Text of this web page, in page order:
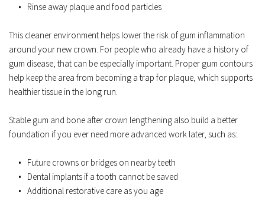
Rinse away plaque and food particles
This cleaner environment helps lower the risk of gum inflammation
around your new crown. For people who already have a history of
gum disease, that can be especially important. Proper gum contours
help keep the area from becoming a trap for plaque, which supports
healthier tissue in the long run.
Stable gum and bone after crown lengthening also build a better
foundation if you ever need more advanced work later, such as:
Future crowns or bridges on nearby teeth
Dental implants if a tooth cannot be saved
Additional restorative care as you age